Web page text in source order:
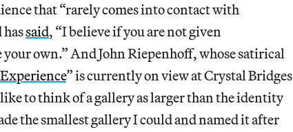
that “rarely comes into contact with
said, “I believe if you are not given
own.” And John Riepenhoff, whose satirical
” is currently on view at Crystal Bridges
to think of a gallery as larger than the identity
the smallest gallery I could and named it after